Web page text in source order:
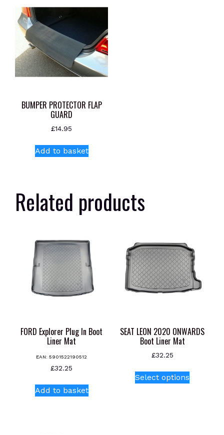
BUMPER PROTECTOR FLAP
GUARD
£14.95
Add to basket
Related products
FORD Explorer Plug In Boot
Liner Mat
EAN:5901522190512
£32.25
Add to basket
SEAT LEON 2020 ONWARDS
Boot Liner Mat
£32.25
Select options